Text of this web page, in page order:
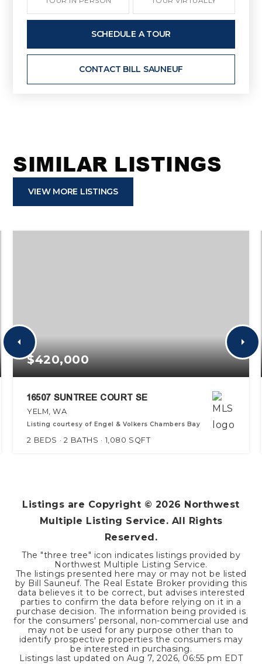
SCHEDULE A TOUR
CONTACT BILL SAUNEUF
SIMILAR LISTINGS
VIEW MORE LISTINGS
$420,000
16507 SUNTREE COURT SE
YELM, WA
Listing courtesy of Engel & Volkers Chambers Bay
2 BEDS 2 BATHS 1,080 SQFT
Listings are Copyright © 2026 Northwest
Multiple Listing Service. All Rights
Reserved.
The "three tree" icon indicates listings provided by
Northwest Multiple Listing Service.
The listings presented here may or may not be listed
by Bill Sauneuf. The Real Estate Broker providing this
data believes it to be correct, but advises interested
parties to confirm the data before relying on it in a
purchase decision. The information being provided is
for the consumers' personal, non-commercial use and
may not be used for any purpose other than to
identify prospective properties the consumers may
be interested in purchasing.
Listings last updated on Aug 7, 2026, 06:55 pm EDT